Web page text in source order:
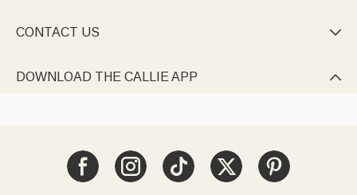
CONTACT US 
DOWNLOAD THE CALLIE APP 